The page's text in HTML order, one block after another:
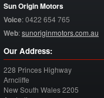
Sun Origin Motors
Voice:0422 654 765
Web:sunoriginmotors.com.au
Our Address:
228 Princes Highway
Arncliffe
New South Wales2205